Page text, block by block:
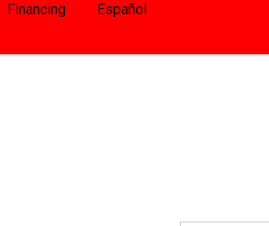
Financing Español